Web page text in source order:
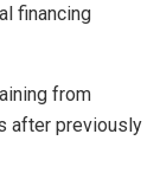
financing
from
after previously